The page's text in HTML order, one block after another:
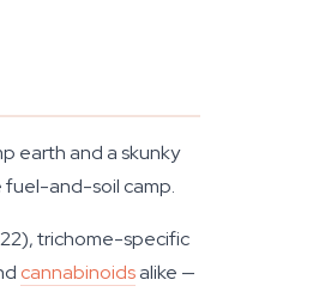
earth and a skunky
fuel-and-soil camp.
trichome-specific
cannabinoidsalike —